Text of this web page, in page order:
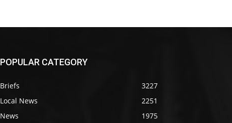
POPULAR CATEGORY
Briefs
3227
Local News
2251
News
1975